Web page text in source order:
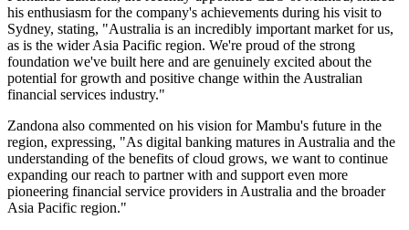
his enthusiasm for the company's achievements during his visit to
Sydney, stating, "Australia is an incredibly important market for us,
as is the wider Asia Pacific region. We're proud of the strong
foundation we've built here and are genuinely excited about the
potential for growth and positive change within the Australian
financial services industry."
Zandona also commented on his vision for Mambu's future in the
region, expressing, "As digital banking matures in Australia and the
understanding of the benefits of cloud grows, we want to continue
expanding our reach to partner with and support even more
pioneering financial service providers in Australia and the broader
Asia Pacific region."